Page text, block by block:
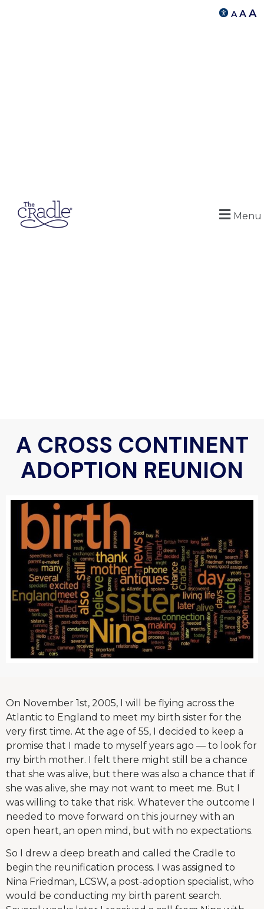
A A A
Menu
A CROSS CONTINENT
ADOPTION REUNION
On November 1st, 2005, I will be flying across the
Atlantic to England to meet my birth sister for the
very first time. At the age of 55, I decided to keep a
promise that I made to myself years ago — to look for
my birth mother. I felt there might still be a chance
that she was alive, but there was also a chance that if
she was alive, she may not want to meet me. But I
was willing to take that risk. Whatever the outcome I
needed to move forward on this journey with an
open heart, an open mind, but with no expectations.
So I drew a deep breath and called the Cradle to
begin the reunification process. I was assigned to
Nina Friedman, LCSW, a post-adoption specialist, who
would be conducting my birth parent search.